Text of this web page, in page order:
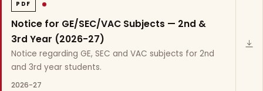
PDF
Notice for GE/SEC/VAC Subjects — 2nd &
3rd Year (2026-27)
Notice regarding GE, SEC and VAC subjects for 2nd
and 3rd year students.
2026-27